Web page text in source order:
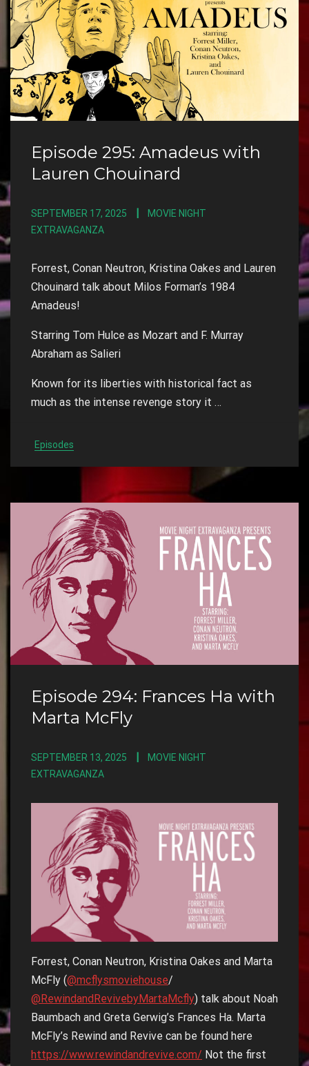
Episode 295: Amadeus with
Lauren Chouinard
SEPTEMBER 17, 2025
MOVIE NIGHT
EXTRAVAGANZA
Forrest, Conan Neutron, Kristina Oakes and Lauren
Chouinard talk about Milos Forman’s 1984
Amadeus!
Starring Tom Hulce as Mozart and F. Murray
Abraham as Salieri
Known for its liberties with historical fact as
much as the intense revenge story it …
Episodes
Episode 294: Frances Ha with
Marta McFly
SEPTEMBER 13, 2025
MOVIE NIGHT
EXTRAVAGANZA
Forrest, Conan Neutron, Kristina Oakes and Marta
McFly (‪@mcflysmoviehouse‬/
@RewindandRevivebyMartaMcfly‬) talk about Noah
Baumbach and Greta Gerwig’s Frances Ha. Marta
McFly’s Rewind and Revive can be found here
https://www.rewindandrevive.com/ Not the first